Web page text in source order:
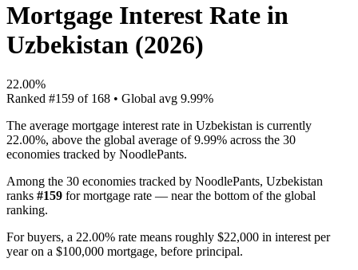
Mortgage Interest Rate in
Uzbekistan (2026)
22.00%
Ranked #159 of 168 • Global avg 9.99%
The average mortgage interest rate in Uzbekistan is currently
22.00%, above the global average of 9.99% across the 30
economies tracked by NoodlePants.
Among the 30 economies tracked by NoodlePants, Uzbekistan
ranks #159 formortgage rate — near the bottom of the global
ranking.
For buyers, a 22.00% rate means roughly $22,000 in interest per
year on a $100,000 mortgage, before principal.